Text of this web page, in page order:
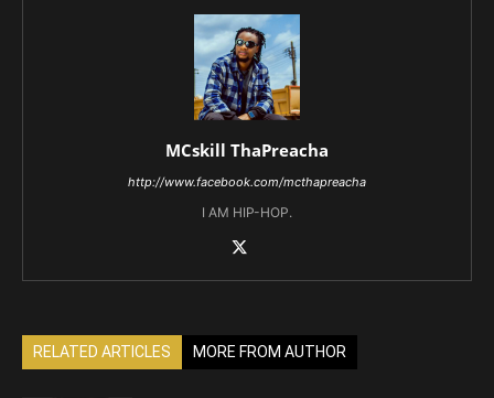
MCskill ThaPreacha
http://www.facebook.com/mcthapreacha
I AM HIP-HOP.
RELATED ARTICLES MORE FROM AUTHOR